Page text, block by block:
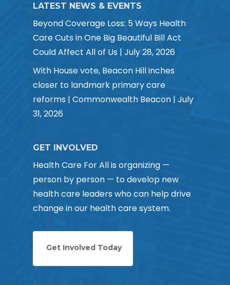
LATEST NEWS & EVENTS
Beyond Coverage Loss: 5 Ways Health
Care Cuts in One Big Beautiful Bill Act
Could Affect All of Us | July 28, 2026
With House vote, Beacon Hill inches
closer to landmark primary care
reforms | Commonwealth Beacon | July
31, 2026
GET INVOLVED
Health Care For All is organizing —
person by person — to develop new
health care leaders who can help drive
change in our health care system.
Get Involved Today